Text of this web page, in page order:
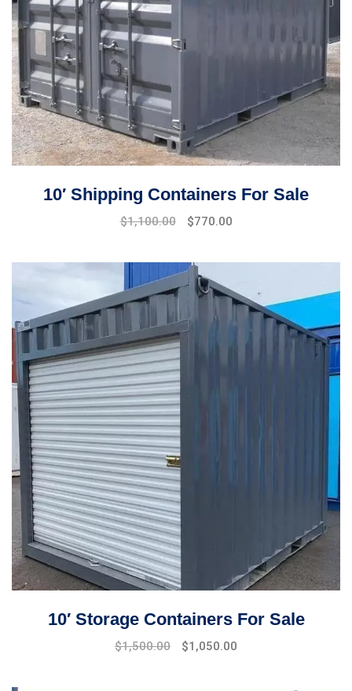
10′ Shipping Containers For Sale
Original
$1,500.00.
$1,100.00
Current
$1,100.00.
$770.00
10′ Storage Containers For Sale
Original
$1,500.00
Current
$1,050.00